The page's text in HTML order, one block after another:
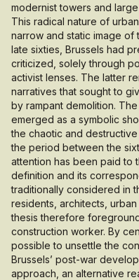
modernist towers and
This radical nature of
narrow and static image of
late sixties, Brussels had
criticized, solely through
activist lenses. The latter
narratives that sought to
by rampant demolition.
emerged as a symbolic
the chaotic and
the period between the
attention has been paid to
definition and its
traditionally considered in
residents, architects,
thesis therefore
construction worker. By
possible to unsettle the
Brussels’ post-war
approach, an alternative